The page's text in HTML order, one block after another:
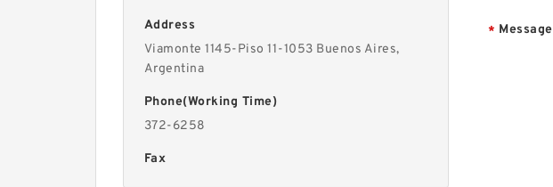
Address
Viamonte 1145-Piso 11-1053 Buenos Aires,
Argentina
Phone(Working Time)
372-6258
Fax
* Message